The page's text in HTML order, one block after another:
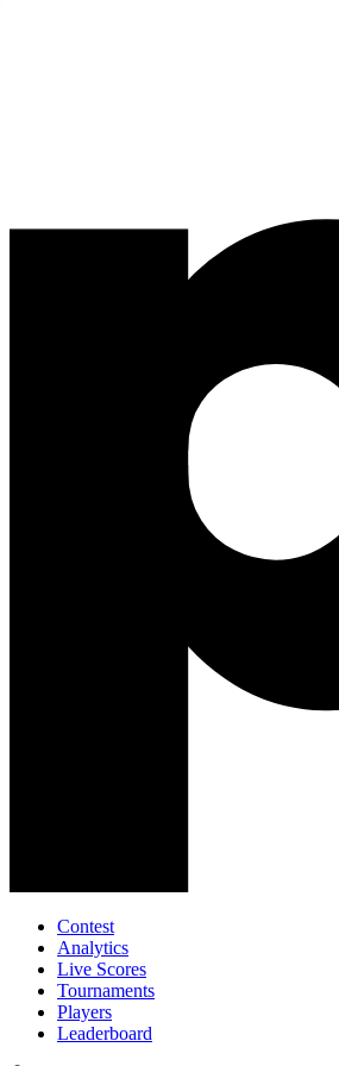
Contest
Analytics
Live Scores
Tournaments
Players
Leaderboard